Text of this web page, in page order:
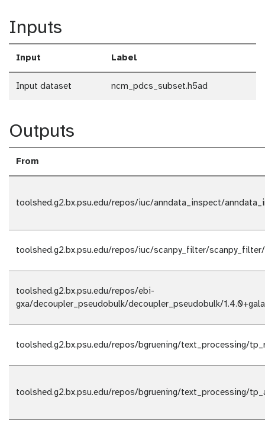
Inputs
Input Label
Input dataset ncm_pdcs_subset.h5ad
Outputs
From
toolshed.g2.bx.psu.edu/repos/iuc/anndata_inspect/
toolshed.g2.bx.psu.edu/repos/iuc/scanpy_filter/scanpy_filter/
toolshed.g2.bx.psu.edu/repos/ebi-
gxa/decoupler_pseudobulk/decoupler_pseudobulk/
toolshed.g2.bx.psu.edu/repos/bgruening/text_processing/
toolshed.g2.bx.psu.edu/repos/bgruening/text_processing/